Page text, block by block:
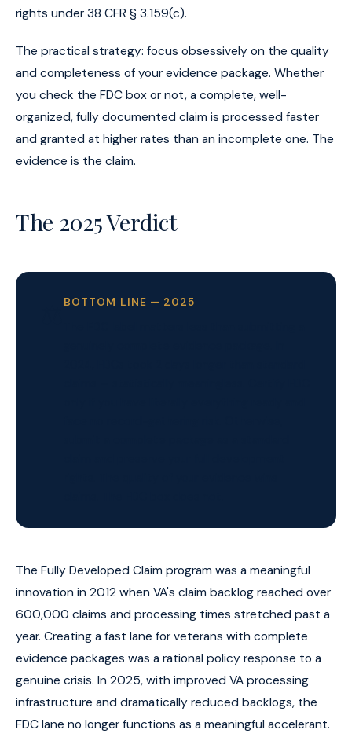
rights under 38 CFR § 3.159(c).
The practical strategy: focus obsessively on the quality
and completeness of your evidence package. Whether
you check the FDC box or not, a complete, well-
organized, fully documented claim is processed faster
and granted at higher rates than an incomplete one. The
evidence is the claim.
The 2025 Verdict
BOTTOM LINE — 2025
The Fully Developed Claim program was a meaningful
innovation in 2012 when VA's claim backlog reached over
600,000 claims and processing times stretched past a
year. Creating a fast lane for veterans with complete
evidence packages was a rational policy response to a
genuine crisis. In 2025, with improved VA processing
infrastructure and dramatically reduced backlogs, the
FDC lane no longer functions as a meaningful accelerant.